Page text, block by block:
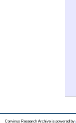
Corvinus Research Archive is powered by